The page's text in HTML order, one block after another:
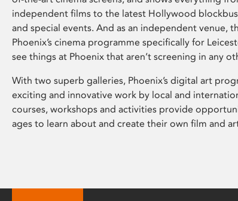
independent films to the latest Hollywood
and special events. And as an independent venue,
Phoenix’s cinema programme specifically for
see things at Phoenix that aren’t screening in any
With two superb galleries, Phoenix’s digital art
exciting and innovative work by local and
courses, workshops and activities provide
ages to learn about and create their own film and